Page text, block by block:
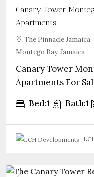
Canary Tower
Apartments
The Pinnacle Jamaica,
Montego Bay, Jamaica
Canary Tower
Apartments For
Bed:1 Bath:1